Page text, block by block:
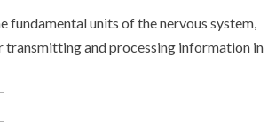
fundamental units of the nervous system,
transmitting and processing information in